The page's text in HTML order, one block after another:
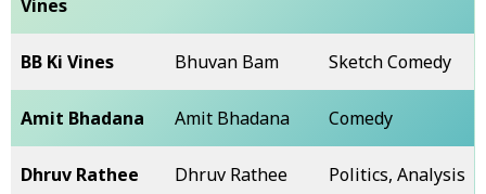
Vines
BB Ki Vines Bhuvan Bam Sketch Comedy
Amit Bhadana Amit Bhadana Comedy
Dhruv Rathee Dhruv Rathee Politics, Analysis